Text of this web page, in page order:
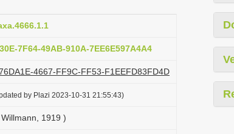
7F64-49AB-910A-7EE6E597A4A4
4667-FF9C-FF53-F1EEFD83FD4D
by Plazi 2023-10-31 21:55:43)
1919 )